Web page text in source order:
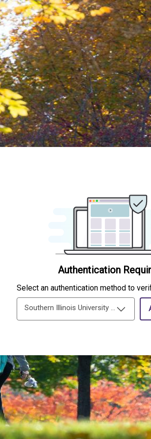
Authentication
Select an authentication method to
Southern Illinois University Edwardsville Single-Sign-On